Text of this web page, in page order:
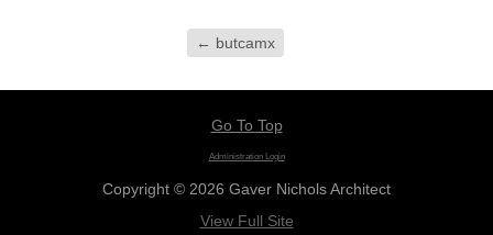
← butcamx
Go To Top
Administration Login
Copyright © 2026 Gaver Nichols Architect
View Full Site